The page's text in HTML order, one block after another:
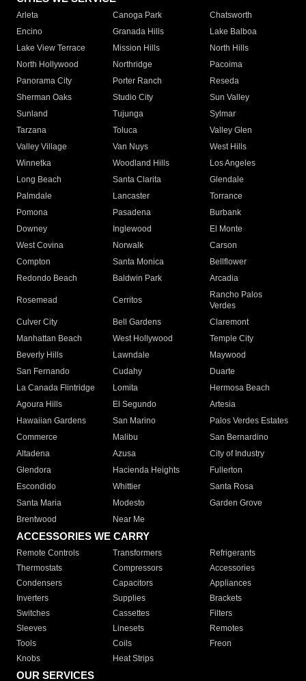
Arleta Canoga Park
Chatsworth
Encino
Granada Hills
Lake Balboa
Lake View Terrace
Mission Hills
North Hills
North Hollywood
Northridge
Pacoima
Panorama City
Porter Ranch
Reseda
Sherman Oaks
Studio City
Sun Valley
Sunland
Tujunga
Sylmar
Tarzana
Toluca
Valley Glen
Valley Village
Van Nuys
West Hills
Winnetka
Woodland Hills
Los Angeles
Long Beach
Santa Clarita
Glendale
Palmdale
Lancaster
Torrance
Pomona
Pasadena
Burbank
Downey
Inglewood
El Monte
West Covina
Norwalk
Carson
Compton
Santa Monica
Bellflower
Redondo Beach
Baldwin Park Arcadia
Rosemead Cerritos
Rancho Palos
Verdes
Culver City
Bell Gardens
Claremont
Manhattan Beach
West Hollywood
Temple City
Beverly Hills
Lawndale
Maywood
San Fernando
Cudahy
Duarte
La Canada Flintridge
Lomita
Hermosa Beach
Agoura Hills
El Segundo
Artesia
Hawaiian Gardens
San Marino
Palos Verdes Estates
Commerce
Malibu
San Bernardino
Altadena
Azusa
City of Industry
Glendora
Hacienda Heights
Fullerton
Escondido
Whittier
Santa Rosa
Santa Maria
Modesto
Garden Grove
Brentwood
Near Me
ACCESSORIES WE CARRY
Remote Controls Transformers
Refrigerants
Thermostats
Compressors
Accessories
Condensers
Capacitors
Appliances
Inverters
Supplies
Brackets
Switches
Cassettes
Filters
Sleeves
Linesets
Remotes
Tools
Coils
Freon
Knobs
Heat Strips
OUR SERVICES